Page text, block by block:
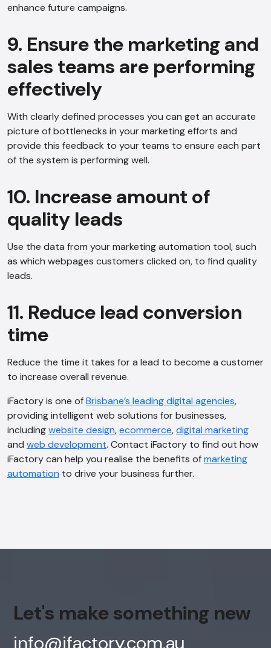
enhance future campaigns.
9. Ensure the marketing and
sales teams are performing
effectively
With clearly defined processes you can get an accurate
picture of bottlenecks in your marketing efforts and
provide this feedback to your teams to ensure each part
of the system is performing well.
10. Increase amount of
quality leads
Use the data from your marketing automation tool, such
as which webpages customers clicked on, to find quality
leads.
11. Reduce lead conversion
time
Reduce the time it takes for a lead to become a customer
to increase overall revenue.
iFactory is one ofBrisbane’s leading digital agencies,
providing intelligent web solutions for businesses,
includingwebsite design,ecommerce,digital marketing
and web development. Contact iFactory to find out how
iFactory can help you realise the benefits ofmarketing
automation to drive your business further.
Let's make something new
info@ifactory.com.au